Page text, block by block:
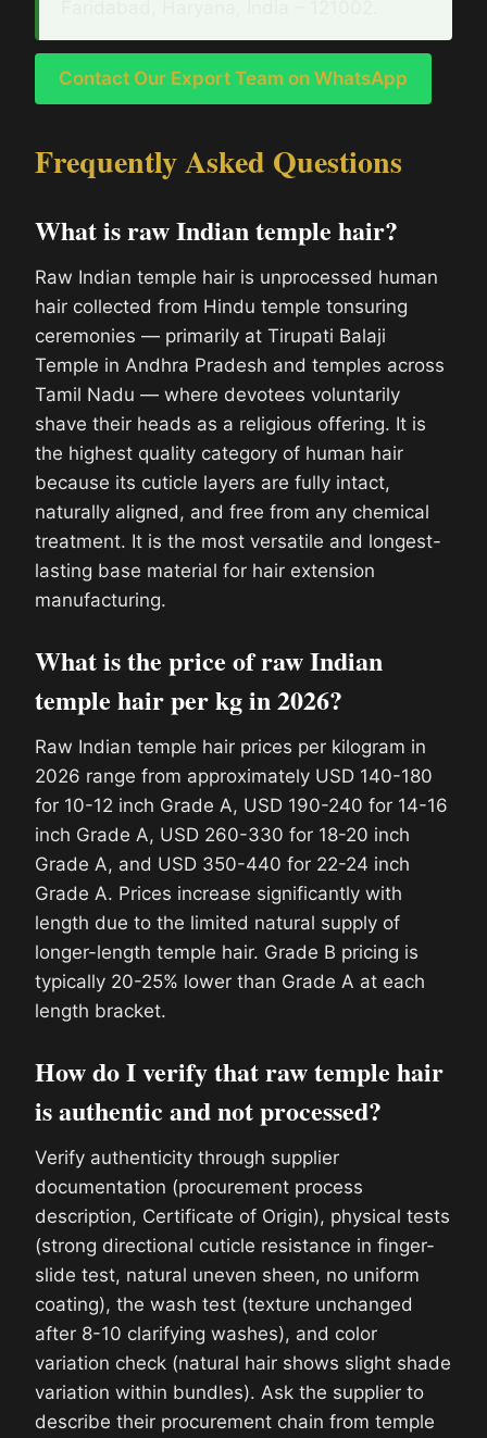
Contact Our Export Team on WhatsApp
Frequently Asked Questions
What is raw Indian temple hair?
Raw Indian temple hair is unprocessed human
hair collected from Hindu temple tonsuring
ceremonies — primarily at Tirupati Balaji
Temple in Andhra Pradesh and temples across
Tamil Nadu — where devotees voluntarily
shave their heads as a religious offering. It is
the highest quality category of human hair
because its cuticle layers are fully intact,
naturally aligned, and free from any chemical
treatment. It is the most versatile and longest-
lasting base material for hair extension
manufacturing.
What is the price of raw Indian
temple hair per kg in 2026?
Raw Indian temple hair prices per kilogram in
2026 range from approximately USD 140-180
for 10-12 inch Grade A, USD 190-240 for 14-16
inch Grade A, USD 260-330 for 18-20 inch
Grade A, and USD 350-440 for 22-24 inch
Grade A. Prices increase significantly with
length due to the limited natural supply of
longer-length temple hair. Grade B pricing is
typically 20-25% lower than Grade A at each
length bracket.
How do I verify that raw temple hair
is authentic and not processed?
Verify authenticity through supplier
documentation (procurement process
description, Certificate of Origin), physical tests
(strong directional cuticle resistance in finger-
slide test, natural uneven sheen, no uniform
coating), the wash test (texture unchanged
after 8-10 clarifying washes), and color
variation check (natural hair shows slight shade
variation within bundles). Ask the supplier to
describe their procurement chain from temple